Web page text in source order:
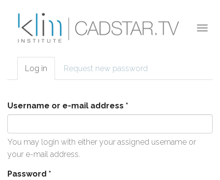
Primary tabs
Log in (active
tab)
Request new password
Username or e-mail address *
You may login with either your assigned username or
your e-mail address.
Password *